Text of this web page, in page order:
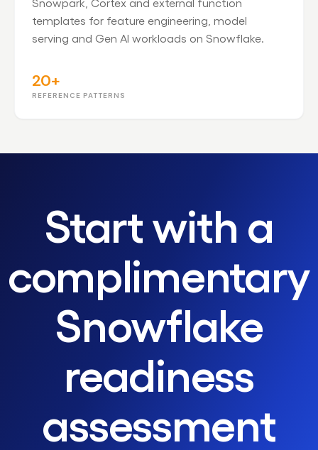
templates for feature engineering, model
serving and Gen AI workloads on Snowflake.
20+
REFERENCE PATTERNS
Start with a
complimentary
Snowflake
readiness
assessment